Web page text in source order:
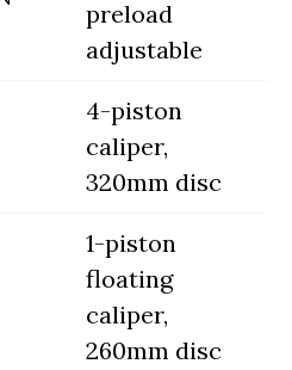
preload
adjustable
4-piston
caliper,
320mm disc
1-piston
floating
caliper,
260mm disc